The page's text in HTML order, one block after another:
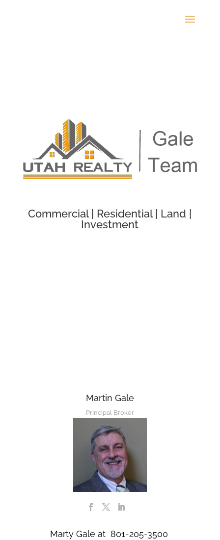
Commercial | Residential | Land |
Investment
Martin Gale
Principal Broker
Marty Gale at 801-205-3500